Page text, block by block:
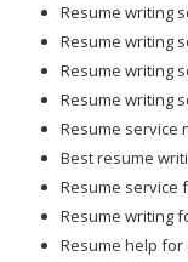
Resume writing
Resume writing
Resume writing
Resume writing
Resume service
Best resume
Resume service
Resume writing
Resume help